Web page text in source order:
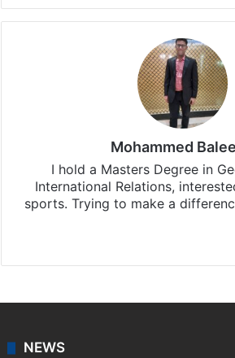
Mohammed
I hold a Masters Degree in
International Relations,
sports. Trying to make a
NEWS